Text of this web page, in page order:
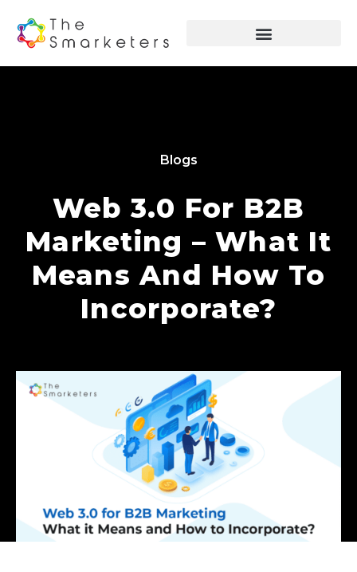
Blogs
Web 3.0 For B2B
Marketing – What It
Means And How To
Incorporate?